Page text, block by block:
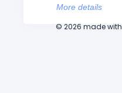
More details
© 2026 made with